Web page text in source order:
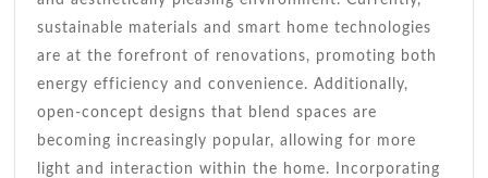
sustainable materials and smart home technologies
are at the forefront of renovations, promoting both
energy efficiency and convenience. Additionally,
open-concept designs that blend spaces are
becoming increasingly popular, allowing for more
light and interaction within the home. Incorporating